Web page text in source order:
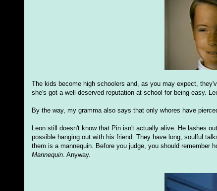
The kids become high schoolers and, as you may expect,
she's got a well-deserved reputation at school for being easy.
By the way, my gramma also says that only whores have
Leon still doesn't know that Pin isn't actually alive. He lashes
possible hanging out with his friend. They have long, soulful
them is a mannequin. Before you judge, you should remember
Mannequin. Anyway.